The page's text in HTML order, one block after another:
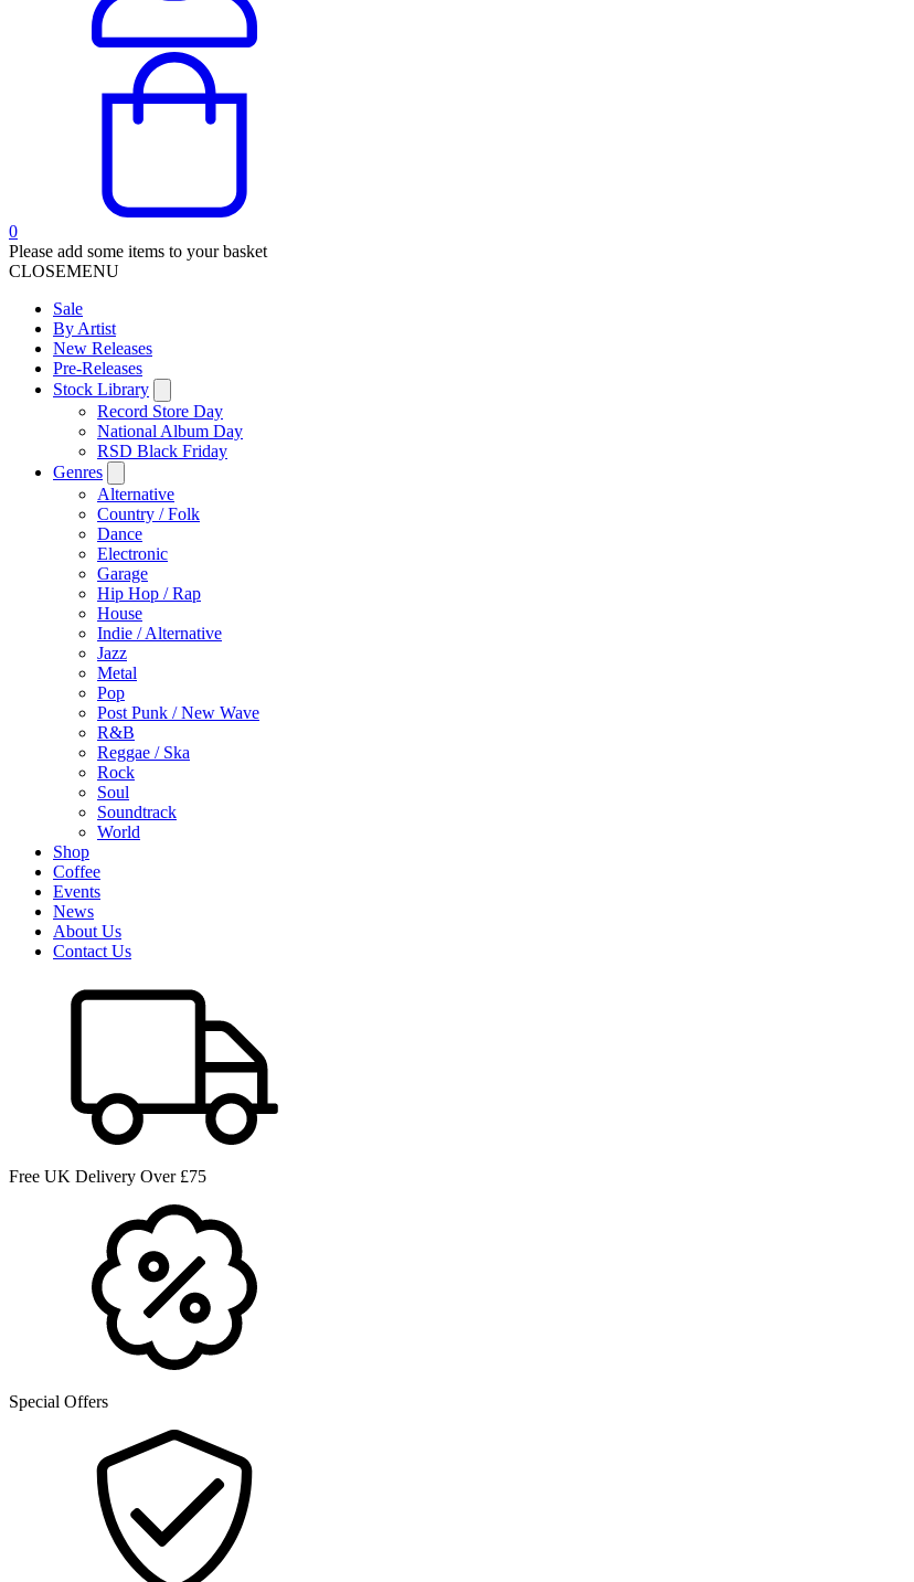
0
Please add some items to your basket
CLOSEMENU
Sale
By Artist
New Releases
Pre-Releases
Stock Library
Record Store Day
National Album Day
RSD Black Friday
Genres
Alternative
Country / Folk
Dance
Electronic
Garage
Hip Hop / Rap
House
Indie / Alternative
Jazz
Metal
Pop
Post Punk / New Wave
R&B
Reggae / Ska
Rock
Soul
Soundtrack
World
Shop
Coffee
Events
News
About Us
Contact Us
Free UK Delivery Over £75
Special Offers